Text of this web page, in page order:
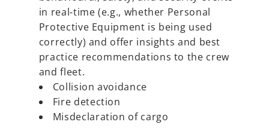
in real-time (e.g., whether Personal
Protective Equipment is being used
correctly) and offer insights and best
practice recommendations to the crew
and fleet.
Collision avoidance
Fire detection
Misdeclaration of cargo